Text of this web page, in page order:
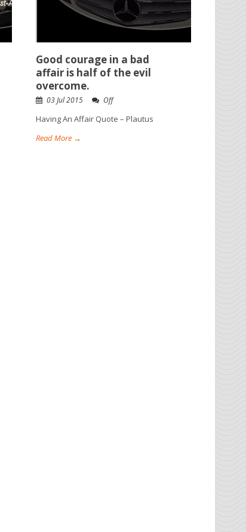
Good courage in a bad
affair is half of the evil
overcome.
03 Jul 2015 Off
Having An Affair Quote – Plautus
Read More →